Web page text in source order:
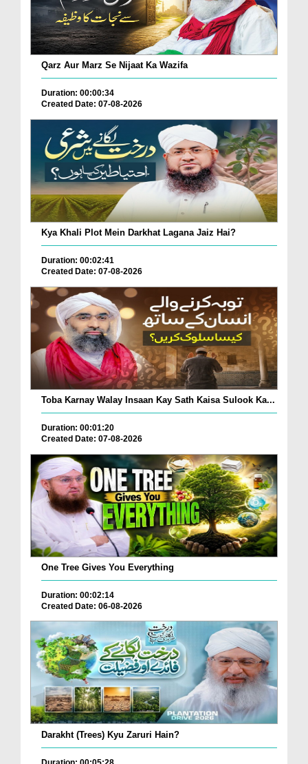
Qarz Aur Marz Se Nijaat Ka Wazifa
Duration: 00:00:34
Created Date: 07-08-2026
Kya Khali Plot Mein Darkhat Lagana Jaiz Hai?
Duration: 00:02:41
Created Date: 07-08-2026
Toba Karnay Walay Insaan Kay Sath Kaisa Sulook Ka...
Duration: 00:01:20
Created Date: 07-08-2026
One Tree Gives You Everything
Duration: 00:02:14
Created Date: 06-08-2026
Darakht (Trees) Kyu Zaruri Hain?